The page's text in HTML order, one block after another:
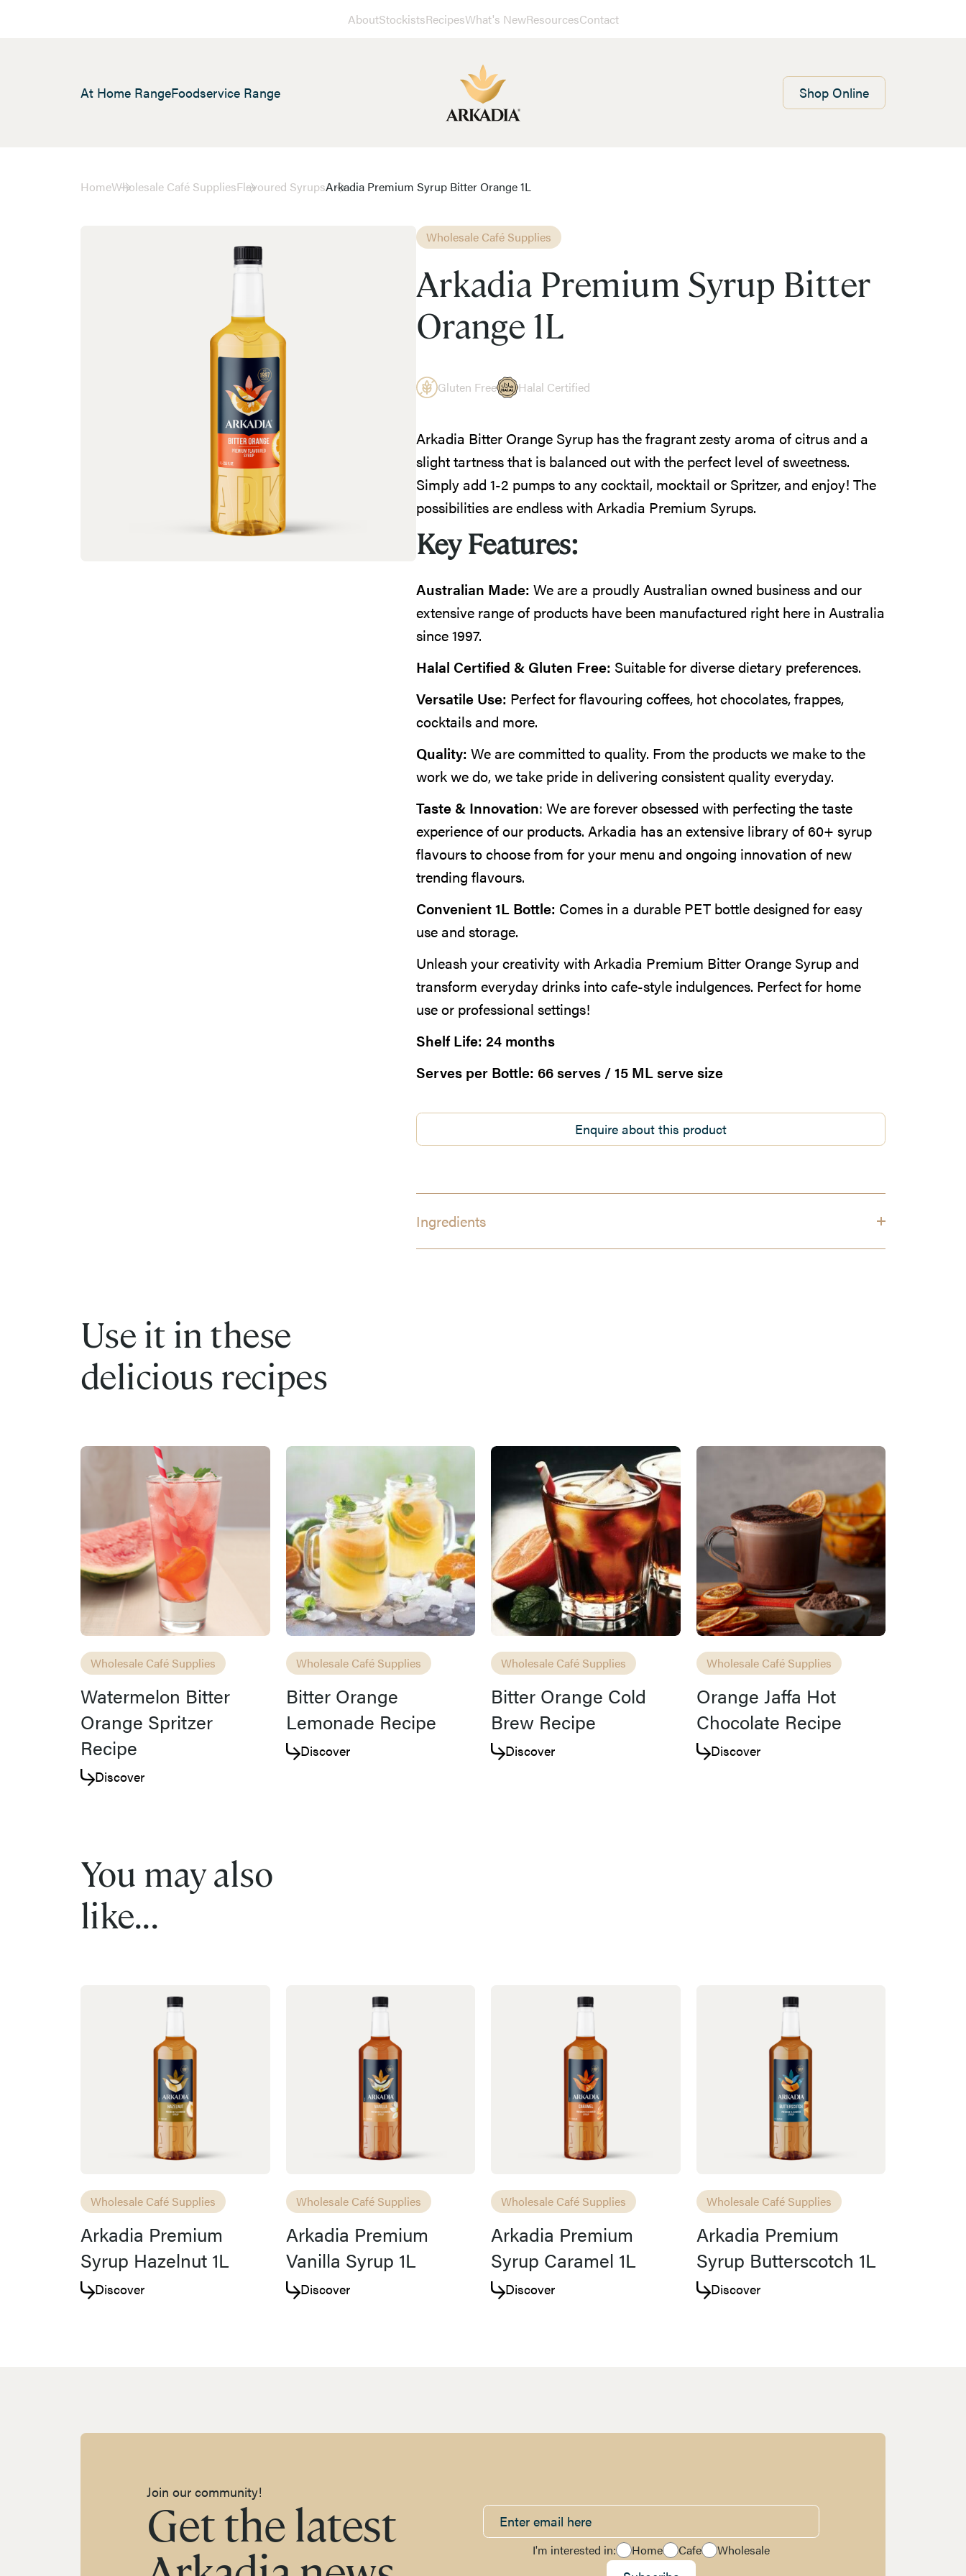
AboutStockistsRecipesWhat's NewResourcesContact
At Home RangeFoodservice Range Shop Online
HomeWholesale Café SuppliesFlavoured SyrupsArkadia Premium Syrup Bitter Orange 1L
Wholesale Café Supplies
Arkadia Premium Syrup Bitter
Orange 1L
Gluten Free Halal Certified
Arkadia Bitter Orange Syrup has the fragrant zesty aroma of citrus and a
slight tartness that is balanced out with the perfect level of sweetness.
Simply add 1-2 pumps to any cocktail, mocktail or Spritzer, and enjoy! The
possibilities are endless with Arkadia Premium Syrups.
Key Features:
Australian Made: We are a proudly Australian owned business and our
extensive range of products have been manufactured right here in Australia
since 1997.
Halal Certified & Gluten Free: Suitable for diverse dietary preferences.
Versatile Use: Perfect for flavouring coffees, hot chocolates, frappes,
cocktails and more.
Quality: We are committed to quality. From the products we make to the
work we do, we take pride in delivering consistent quality everyday.
Taste & Innovation: We are forever obsessed with perfecting the taste
experience of our products. Arkadia has an extensive library of 60+ syrup
flavours to choose from for your menu and ongoing innovation of new
trending flavours.
Convenient 1L Bottle: Comes in a durable PET bottle designed for easy
use and storage.
Unleash your creativity with Arkadia Premium Bitter Orange Syrup and
transform everyday drinks into cafe-style indulgences. Perfect for home
use or professional settings!
Shelf Life: 24 months
Serves per Bottle: 66 serves / 15 ML serve size
Enquire about this product
Ingredients
Use it in these
delicious recipes
Wholesale Café Supplies
Watermelon Bitter
Orange Spritzer
Recipe
Discover
Wholesale Café Supplies
Bitter Orange
Lemonade Recipe
Discover
Wholesale Café Supplies
Bitter Orange Cold
Brew Recipe
Discover
Wholesale Café Supplies
Orange Jaffa Hot
Chocolate Recipe
Discover
You may also
like...
Wholesale Café Supplies
Arkadia Premium
Syrup Hazelnut 1L
Discover
Wholesale Café Supplies
Arkadia Premium
Vanilla Syrup 1L
Discover
Wholesale Café Supplies
Arkadia Premium
Syrup Caramel 1L
Discover
Wholesale Café Supplies
Arkadia Premium
Syrup Butterscotch 1L
Discover
Join our community!
Get the latest
I'm interested in: Home Cafe Wholesale
Access resource Cancel